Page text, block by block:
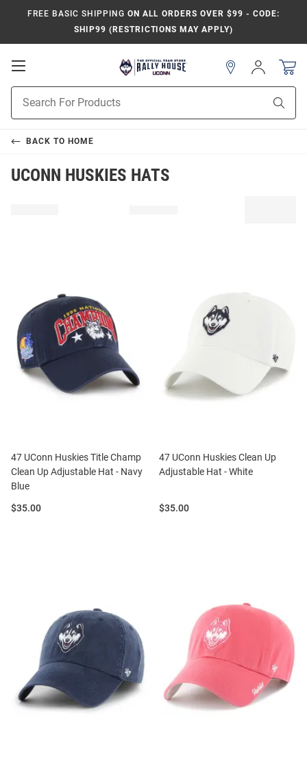
FREE BASIC SHIPPING ON ALL ORDERS OVER $99 - CODE:
SHIP99 (RESTRICTIONS MAY APPLY)
Open
Search
Sign
In
BACK TO HOME
UCONN HUSKIES HATS
47 UConn Huskies Title Champ
Clean Up Adjustable Hat - Navy
Blue
Price:
$35.00
47 UConn Huskies Clean Up
Adjustable Hat - White
Price:
$35.00